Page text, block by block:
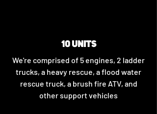
10 UNITS
We're comprised of 5 engines, 2 ladder
trucks, a heavy rescue, a flood water
rescue truck, a brush fire ATV, and
other support vehicles